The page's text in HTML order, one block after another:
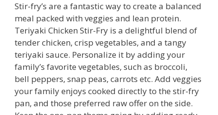
Stir-fry’s are a fantastic way to create a balanced
meal packed with veggies and lean protein.
Teriyaki Chicken Stir-Fry is a delightful blend of
tender chicken, crisp vegetables, and a tangy
teriyaki sauce. Personalize it by adding your
family’s favorite vegetables, such as broccoli,
bell peppers, snap peas, carrots etc. Add veggies
your family enjoys cooked directly to the stir-fry
pan, and those preferred raw offer on the side.